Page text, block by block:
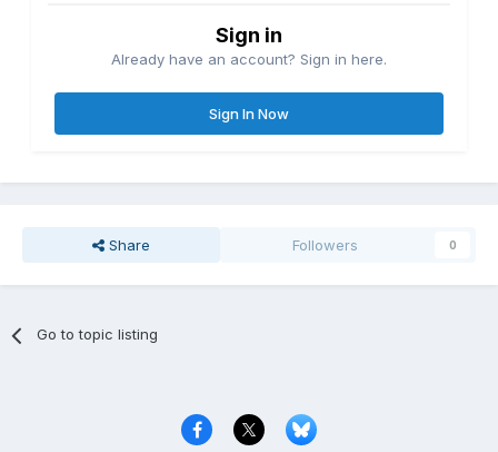
Sign in
Already have an account? Sign in here.
Sign In Now
Share Followers 0
Go to topic listing